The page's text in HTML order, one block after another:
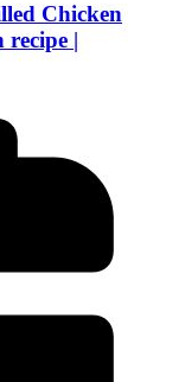
Chicken
recipe |